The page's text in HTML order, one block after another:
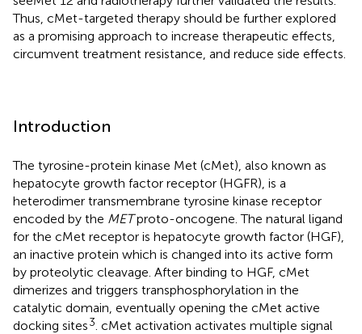
Thus, cMet-targeted therapy should be further explored
as a promising approach to increase therapeutic effects,
circumvent treatment resistance, and reduce side effects.
Introduction
The tyrosine-protein kinase Met (cMet), also known as
hepatocyte growth factor receptor (HGFR), is a
heterodimer transmembrane tyrosine kinase receptor
encoded by the METproto-oncogene. The natural ligand
for the cMet receptor is hepatocyte growth factor (HGF),
an inactive protein which is changed into its active form
by proteolytic cleavage. After binding to HGF, cMet
dimerizes and triggers transphosphorylation in the
catalytic domain, eventually opening the cMet active
docking sites3 . cMet activation activates multiple signal